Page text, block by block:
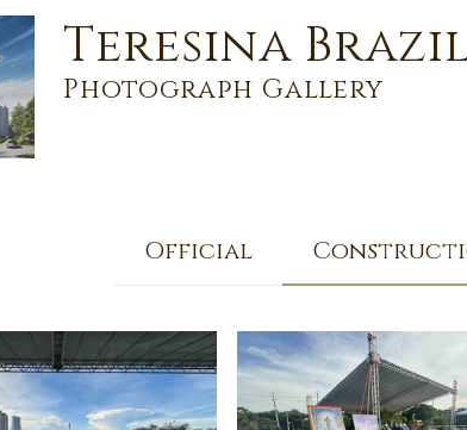
Teresina
Photograph Gallery
Official